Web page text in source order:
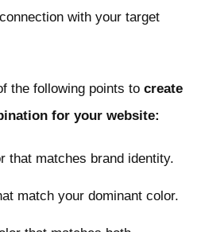
with your target
the following points to create
for your website:
that matches brand identity.
match your dominant color.